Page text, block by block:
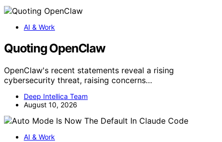
AI & Work
Quoting OpenClaw
OpenClaw's recent statements reveal a rising
cybersecurity threat, raising concerns…
Deep Intellica Team
August 10, 2026
AI & Work